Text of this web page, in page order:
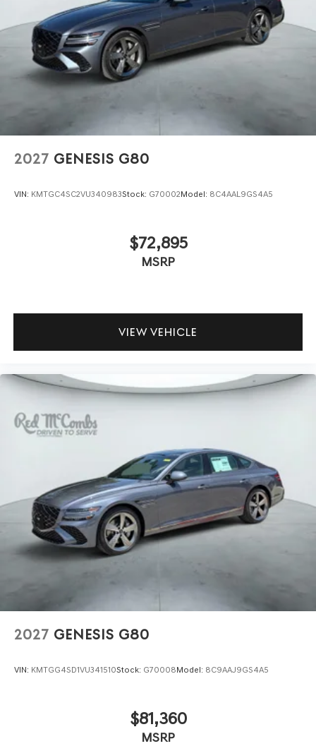
2027 GENESIS G80
VIN: KMTGC4SC2VU340983Stock: G70002Model: 8C4AAL9GS4A5
$72,895
MSRP
VIEW VEHICLE
2027 GENESIS G80
VIN: KMTGG4SD1VU341510Stock: G70008Model: 8C9AAJ9GS4A5
$81,360
MSRP